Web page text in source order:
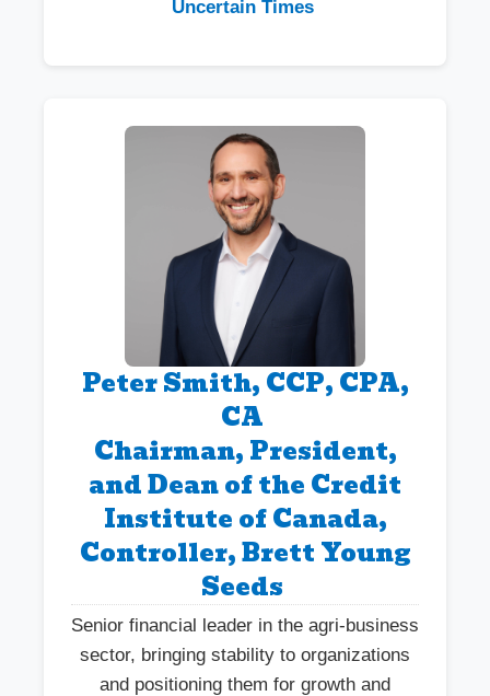
Uncertain Times
Peter Smith, CCP, CPA,
CA
Chairman, President,
and Dean of the Credit
Institute of Canada,
Controller, Brett Young
Seeds
Senior financial leader in the agri-business
sector, bringing stability to organizations
and positioning them for growth and